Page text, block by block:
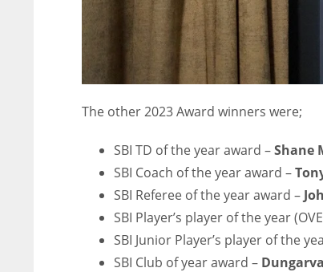
The other 2023 Award winners were;
SBI TD of the year award –Shane
SBI Coach of the year award –
SBI Referee of the year award –
SBI Player’s player of the year
SBI Junior Player’s player of the
SBI Club of year award –